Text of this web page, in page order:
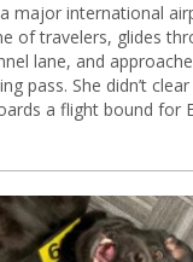
major international
of travelers, glides
lane, and
pass. She didn’t
a flight bound for